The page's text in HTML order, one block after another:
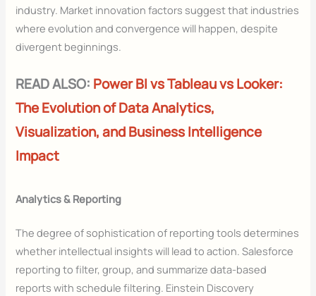
industry. Market innovation factors suggest that industries
where evolution and convergence will happen, despite
divergent beginnings.
READ ALSO: Power BI vs Tableau vs Looker:
The Evolution of Data Analytics,
Visualization, and Business Intelligence
Impact
Analytics & Reporting
The degree of sophistication of reporting tools determines
whether intellectual insights will lead to action. Salesforce
reporting to filter, group, and summarize data-based
reports with schedule filtering. Einstein Discovery